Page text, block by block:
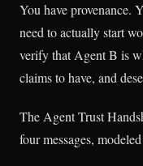
You have provenance.
need to actually start
verify that Agent B is
claims to have, and
The Agent Trust
four messages,